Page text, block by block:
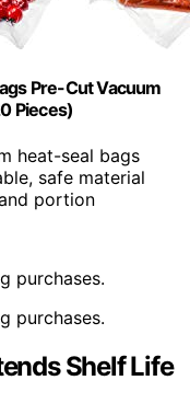
Pre-Cut Vacuum
Pieces)
heat-seal bags
safe material
portion
purchases.
purchases.
Shelf Life